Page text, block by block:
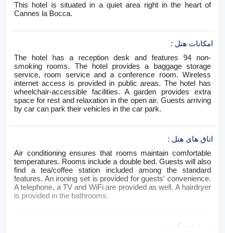
This hotel is situated in a quiet area right in the heart of
Cannes la Bocca.
امکانات هتل :
The hotel has a reception desk and features 94 non-
smoking rooms. The hotel provides a baggage storage
service, room service and a conference room. Wireless
internet access is provided in public areas. The hotel has
wheelchair-accessible facilities. A garden provides extra
space for rest and relaxation in the open air. Guests arriving
by car can park their vehicles in the car park.
اتاق های هتل :
Air conditioning ensures that rooms maintain comfortable
temperatures. Rooms include a double bed. Guests will also
find a tea/coffee station included among the standard
features. An ironing set is provided for guests' convenience.
A telephone, a TV and WiFi are provided as well. A hairdryer
is provided in the bathrooms.
ورزش/سرگرمی